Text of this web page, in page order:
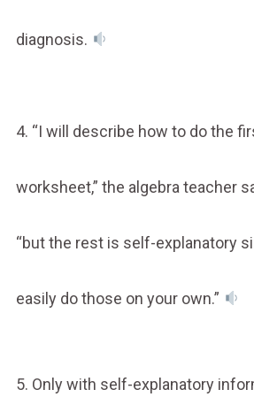
diagnosis.
4. “I will describe how to do the
worksheet,” the algebra teacher
“but the rest is self-explanatory
easily do those on your own.”
5. Only with self-explanatory